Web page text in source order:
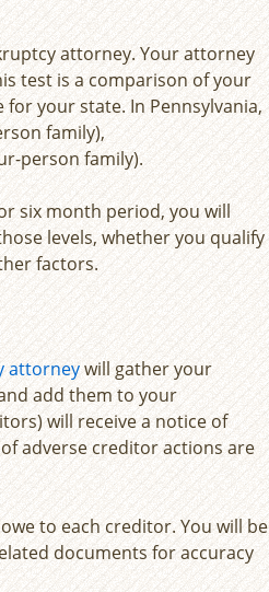
attorney. Your attorney
test is a comparison of your
your state. In Pennsylvania,
family),
person family).
six month period, you will
levels, whether you qualify
factors.
attorneywill gather your
add them to your
will receive a notice of
adverse creditor actions are
to each creditor. You will be
documents for accuracy